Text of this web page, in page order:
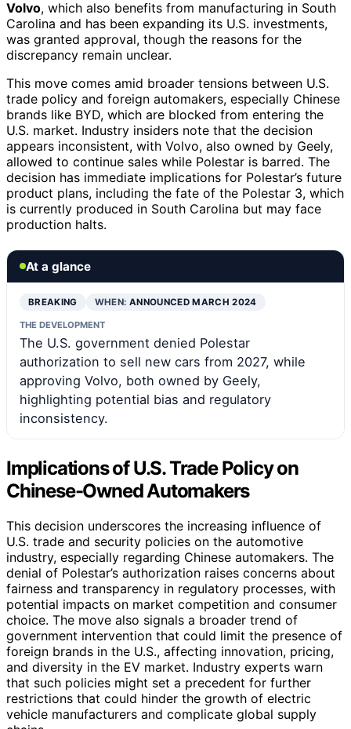
Volvo, which also benefits from manufacturing in South
Carolina and has been expanding its U.S. investments,
was granted approval, though the reasons for the
discrepancy remain unclear.
This move comes amid broader tensions between U.S.
trade policy and foreign automakers, especially Chinese
brands like BYD, which are blocked from entering the
U.S. market. Industry insiders note that the decision
appears inconsistent, with Volvo, also owned by Geely,
allowed to continue sales while Polestar is barred. The
decision has immediate implications for Polestar’s future
product plans, including the fate of the Polestar 3, which
is currently produced in South Carolina but may face
production halts.
At a glance
BREAKING WHEN: ANNOUNCED MARCH 2024
THE DEVELOPMENT
The U.S. government denied Polestar
authorization to sell new cars from 2027, while
approving Volvo, both owned by Geely,
highlighting potential bias and regulatory
inconsistency.
Implications of U.S. Trade Policy on
Chinese-Owned Automakers
This decision underscores the increasing influence of
U.S. trade and security policies on the automotive
industry, especially regarding Chinese automakers. The
denial of Polestar’s authorization raises concerns about
fairness and transparency in regulatory processes, with
potential impacts on market competition and consumer
choice. The move also signals a broader trend of
government intervention that could limit the presence of
foreign brands in the U.S., affecting innovation, pricing,
and diversity in the EV market. Industry experts warn
that such policies might set a precedent for further
restrictions that could hinder the growth of electric
vehicle manufacturers and complicate global supply